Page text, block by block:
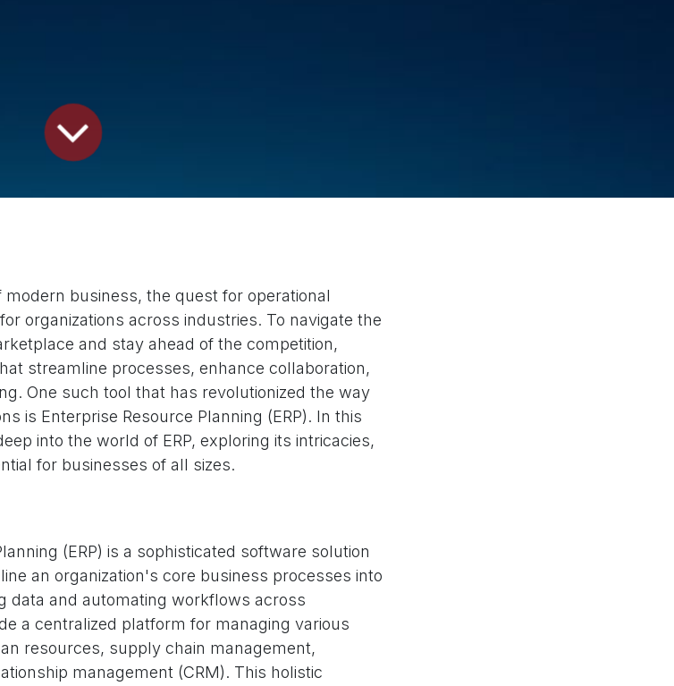
business, the quest for operational
organizations across industries. To navigate the
and stay ahead of the competition,
streamline processes, enhance collaboration,
One such tool that has revolutionized the way
is Enterprise Resource Planning (ERP). In this
into the world of ERP, exploring its intricacies,
for businesses of all sizes.
(ERP) is a sophisticated software solution
an organization's core business processes into
data and automating workflows across
a centralized platform for managing various
resources, supply chain management,
management (CRM). This holistic